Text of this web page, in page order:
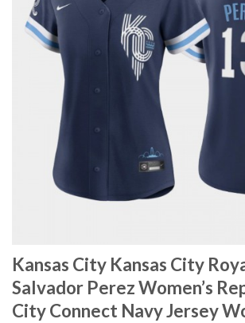
Kansas City Kansas City
Salvador Perez Women’s
City Connect Navy Jersey